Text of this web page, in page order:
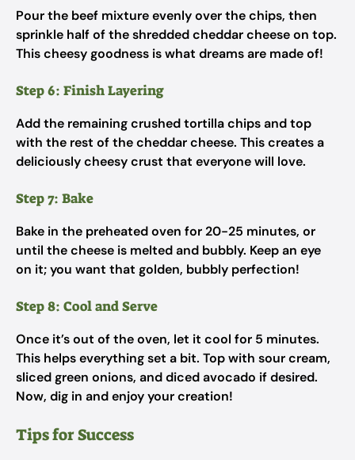
Pour the beef mixture evenly over the chips, then
sprinkle half of the shredded cheddar cheese on top.
This cheesy goodness is what dreams are made of!
Step 6: Finish Layering
Add the remaining crushed tortilla chips and top
with the rest of the cheddar cheese. This creates a
deliciously cheesy crust that everyone will love.
Step 7: Bake
Bake in the preheated oven for 20-25 minutes, or
until the cheese is melted and bubbly. Keep an eye
on it; you want that golden, bubbly perfection!
Step 8: Cool and Serve
Once it’s out of the oven, let it cool for 5 minutes.
This helps everything set a bit. Top with sour cream,
sliced green onions, and diced avocado if desired.
Now, dig in and enjoy your creation!
Tips for Success